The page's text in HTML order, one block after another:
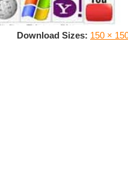
Download Sizes: 150 ×